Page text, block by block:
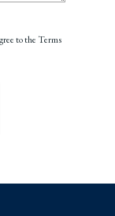
to the Terms